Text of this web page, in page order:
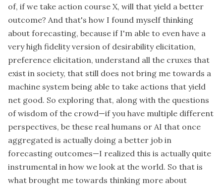
of, if we take action course X, will that yield a better
outcome? And that's how I found myself thinking
about forecasting, because if I'm able to even have a
very high fidelity version of desirability elicitation,
preference elicitation, understand all the cruxes that
exist in society, that still does not bring me towards a
machine system being able to take actions that yield
net good. So exploring that, along with the questions
of wisdom of the crowd—if you have multiple different
perspectives, be these real humans or AI that once
aggregated is actually doing a better job in
forecasting outcomes—I realized this is actually quite
instrumental in how we look at the world. So that is
what brought me towards thinking more about